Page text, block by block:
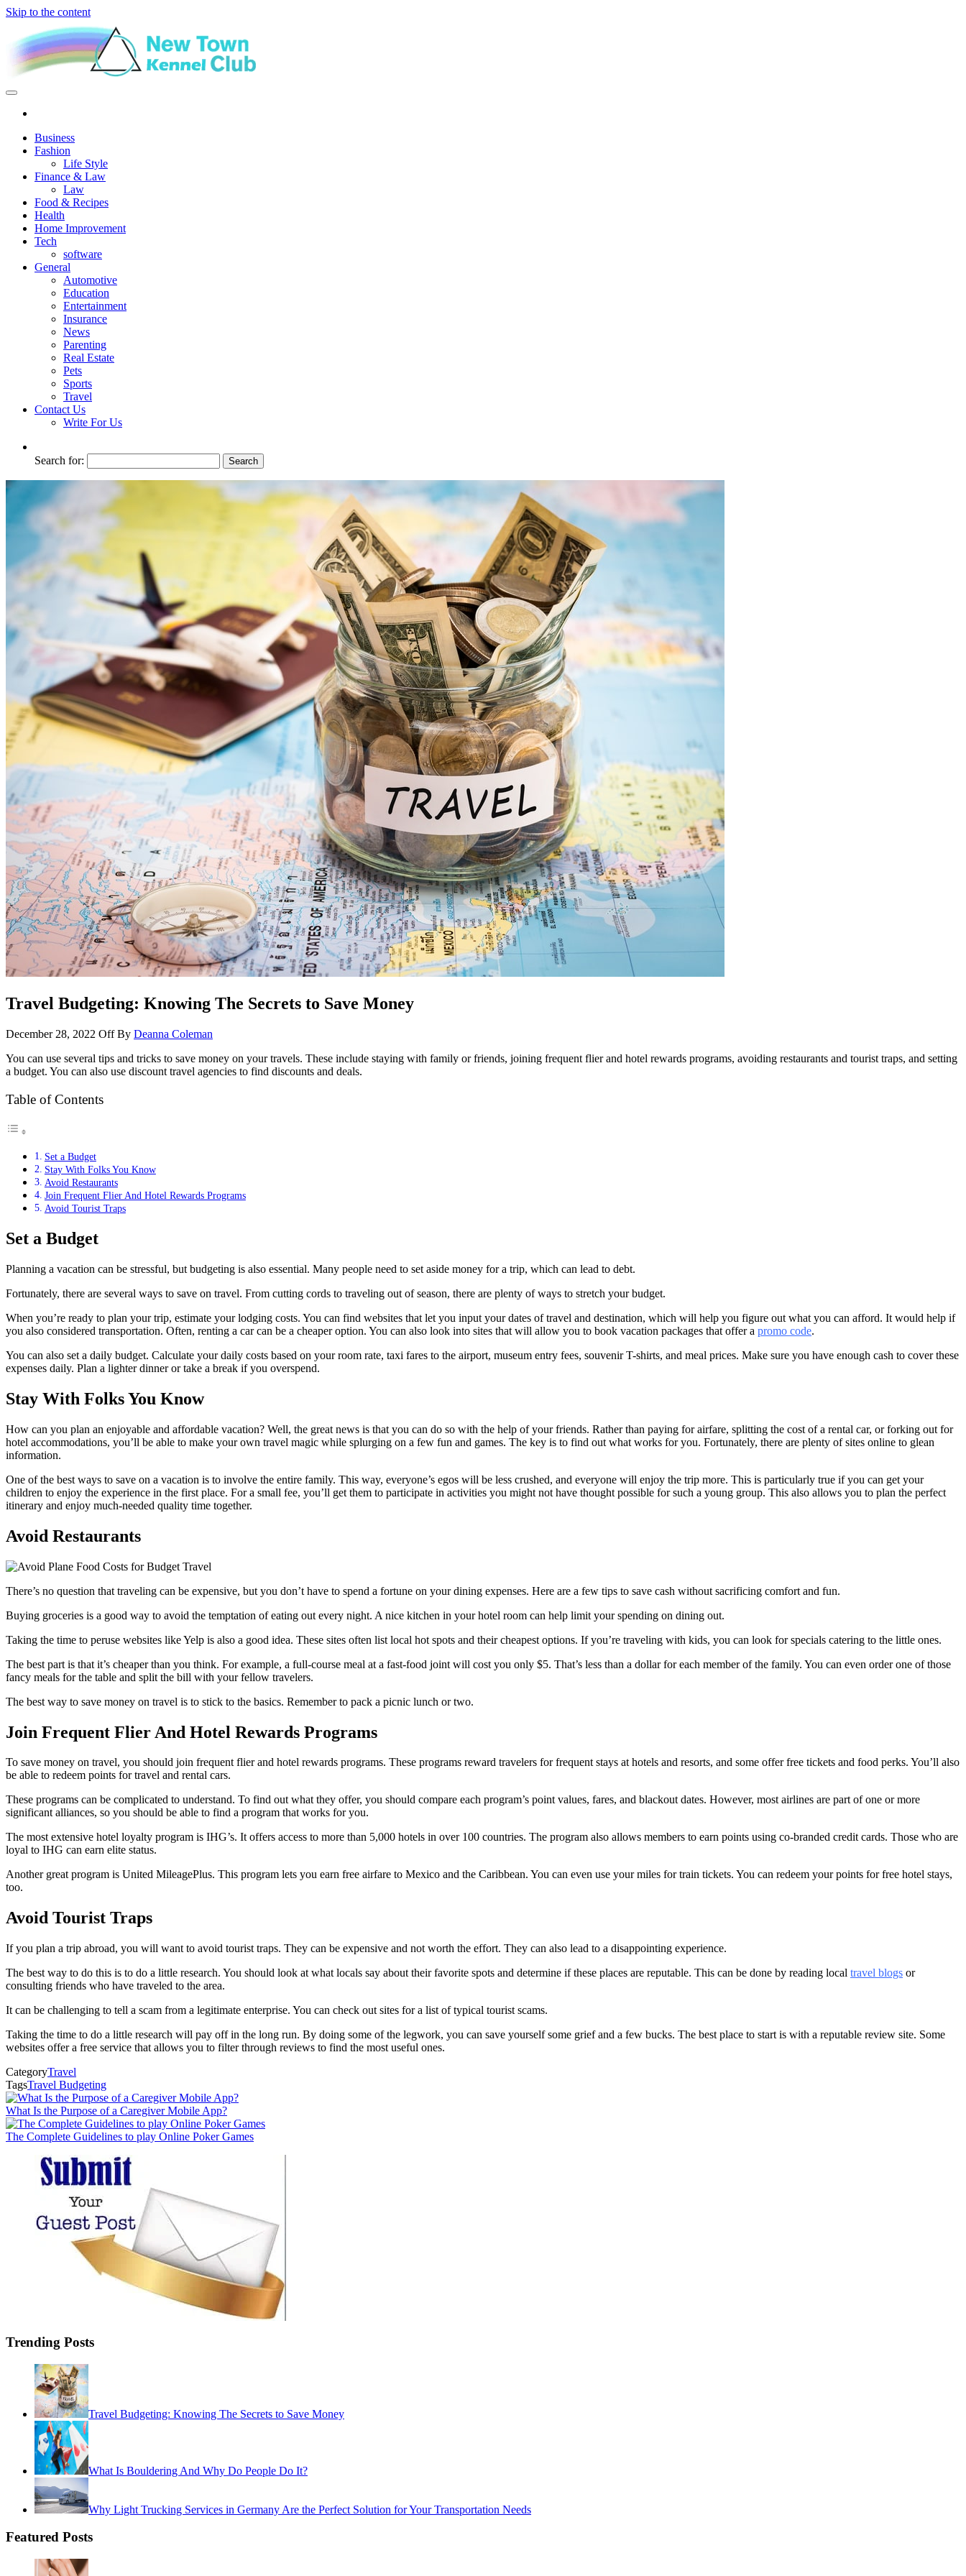
Skip to the content
Business
Fashion
Life Style
Finance & Law
Law
Food & Recipes
Health
Home Improvement
Tech
software
General
Automotive
Education
Entertainment
Insurance
News
Parenting
Real Estate
Pets
Sports
Travel
Contact Us
Write For Us
Search for:
Travel Budgeting: Knowing The Secrets to Save Money
December 28, 2022 OffBy Deanna Coleman
You can use several tips and tricks to save money on your travels. These include staying with family or friends, joining frequent flier and hotel rewards programs, avoiding restaurants and tourist traps, and setting
a budget. You can also use discount travel agencies to find discounts and deals.
Table of Contents
Set a Budget
Stay With Folks You Know
Avoid Restaurants
Join Frequent Flier And Hotel Rewards Programs
Avoid Tourist Traps
Set a Budget
Planning a vacation can be stressful, but budgeting is also essential. Many people need to set aside money for a trip, which can lead to debt.
Fortunately, there are several ways to save on travel. From cutting cords to traveling out of season, there are plenty of ways to stretch your budget.
When you’re ready to plan your trip, estimate your lodging costs. You can find websites that let you input your dates of travel and destination, which will help you figure out what you can afford. It would help if
you also considered transportation. Often, renting a car can be a cheaper option. You can also look into sites that will allow you to book vacation packages that offer a promo code.
You can also set a daily budget. Calculate your daily costs based on your room rate, taxi fares to the airport, museum entry fees, souvenir T-shirts, and meal prices. Make sure you have enough cash to cover these
expenses daily. Plan a lighter dinner or take a break if you overspend.
Stay With Folks You Know
How can you plan an enjoyable and affordable vacation? Well, the great news is that you can do so with the help of your friends. Rather than paying for airfare, splitting the cost of a rental car, or forking out for
hotel accommodations, you’ll be able to make your own travel magic while splurging on a few fun and games. The key is to find out what works for you. Fortunately, there are plenty of sites online to glean
information.
One of the best ways to save on a vacation is to involve the entire family. This way, everyone’s egos will be less crushed, and everyone will enjoy the trip more. This is particularly true if you can get your
children to enjoy the experience in the first place. For a small fee, you’ll get them to participate in activities you might not have thought possible for such a young group. This also allows you to plan the perfect
itinerary and enjoy much-needed quality time together.
Avoid Restaurants
There’s no question that traveling can be expensive, but you don’t have to spend a fortune on your dining expenses. Here are a few tips to save cash without sacrificing comfort and fun.
Buying groceries is a good way to avoid the temptation of eating out every night. A nice kitchen in your hotel room can help limit your spending on dining out.
Taking the time to peruse websites like Yelp is also a good idea. These sites often list local hot spots and their cheapest options. If you’re traveling with kids, you can look for specials catering to the little ones.
The best part is that it’s cheaper than you think. For example, a full-course meal at a fast-food joint will cost you only $5. That’s less than a dollar for each member of the family. You can even order one of those
fancy meals for the table and split the bill with your fellow travelers.
The best way to save money on travel is to stick to the basics. Remember to pack a picnic lunch or two.
Join Frequent Flier And Hotel Rewards Programs
To save money on travel, you should join frequent flier and hotel rewards programs. These programs reward travelers for frequent stays at hotels and resorts, and some offer free tickets and food perks. You’ll also
be able to redeem points for travel and rental cars.
These programs can be complicated to understand. To find out what they offer, you should compare each program’s point values, fares, and blackout dates. However, most airlines are part of one or more
significant alliances, so you should be able to find a program that works for you.
The most extensive hotel loyalty program is IHG’s. It offers access to more than 5,000 hotels in over 100 countries. The program also allows members to earn points using co-branded credit cards. Those who are
loyal to IHG can earn elite status.
Another great program is United MileagePlus. This program lets you earn free airfare to Mexico and the Caribbean. You can even use your miles for train tickets. You can redeem your points for free hotel stays,
too.
Avoid Tourist Traps
If you plan a trip abroad, you will want to avoid tourist traps. They can be expensive and not worth the effort. They can also lead to a disappointing experience.
The best way to do this is to do a little research. You should look at what locals say about their favorite spots and determine if these places are reputable. This can be done by reading local travel blogs or
consulting friends who have traveled to the area.
It can be challenging to tell a scam from a legitimate enterprise. You can check out sites for a list of typical tourist scams.
Taking the time to do a little research will pay off in the long run. By doing some of the legwork, you can save yourself some grief and a few bucks. The best place to start is with a reputable review site. Some
websites offer a free service that allows you to filter through reviews to find the most useful ones.
CategoryTravel
TagsTravel Budgeting
What Is the Purpose of a Caregiver Mobile App?
The Complete Guidelines to play Online Poker Games
Trending Posts
Travel Budgeting: Knowing The Secrets to Save Money
What Is Bouldering And Why Do People Do It?
Why Light Trucking Services in Germany Are the Perfect Solution for Your Transportation Needs
Featured Posts